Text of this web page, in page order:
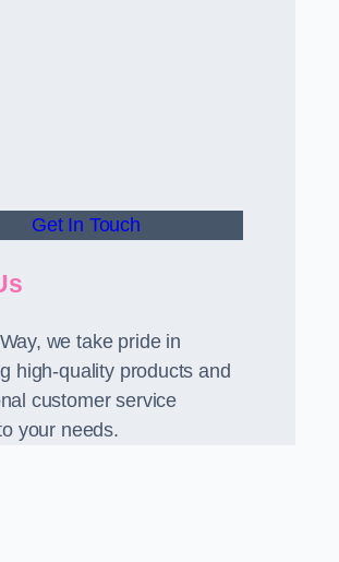
Get In Touch
we take pride in
high-quality products and
customer service
your needs.